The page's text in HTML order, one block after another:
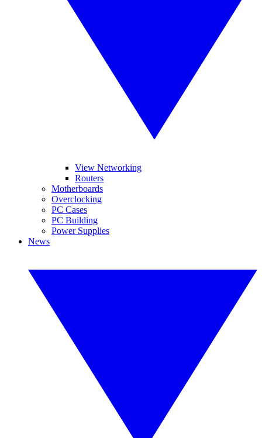
View Networking
Routers
Motherboards
Overclocking
PC Cases
PC Building
Power Supplies
News